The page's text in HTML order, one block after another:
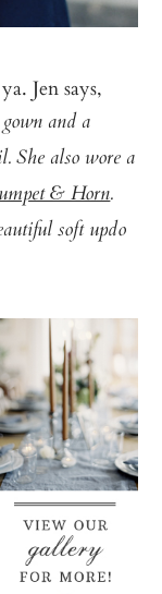
Jen says,
and a
She also wore a
& Horn.
soft updo